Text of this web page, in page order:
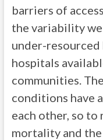
barriers of
the variability
under-
hospitals
communities.
conditions have
each other, so to
mortality and the